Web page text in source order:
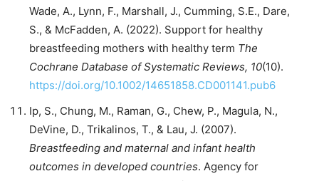
Wade, A., Lynn, F., Marshall, J., Cumming, S.E., Dare,
S., & McFadden, A. (2022). Support for healthy
breastfeeding mothers with healthy term The
Cochrane Database of Systematic Reviews, 10(10).
https://doi.org/10.1002/14651858.CD001141.pub6
Ip, S., Chung, M., Raman, G., Chew, P., Magula, N.,
DeVine, D., Trikalinos, T., & Lau, J. (2007).
Breastfeeding and maternal and infant health
outcomes in developed countries. Agency for